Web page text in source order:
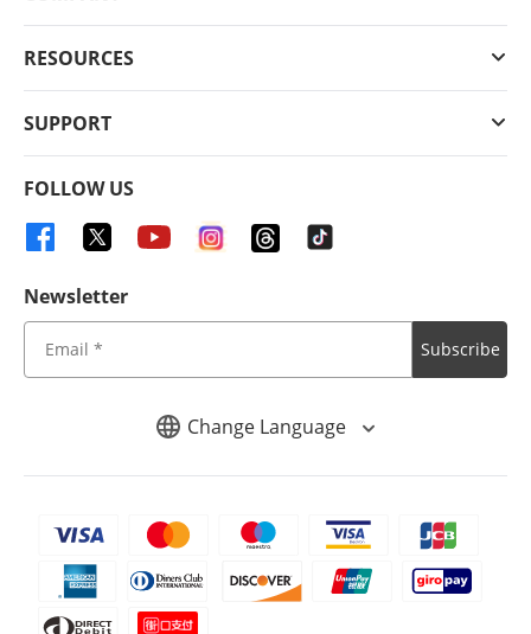
Change Language
RESOURCES
SUPPORT
FOLLOW US
Newsletter
Subscribe